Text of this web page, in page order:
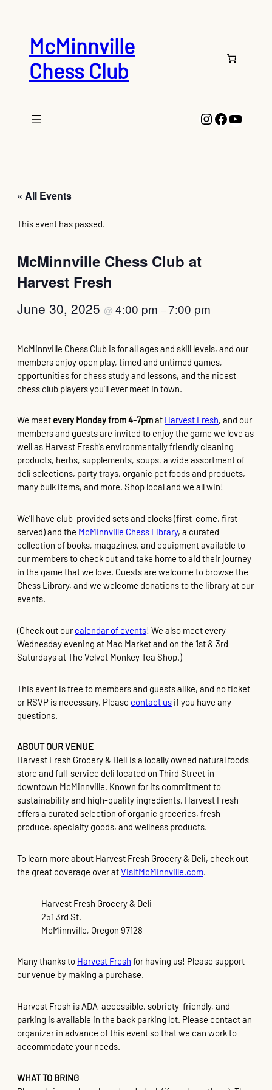
McMinnville
Chess Club
Instagram
« All Events
This event has passed.
McMinnville Chess Club at
Harvest Fresh
June 30, 2025 @ 4:00 pm –7:00 pm
McMinnville Chess Club is for all ages and skill levels, and our
members enjoy open play, timed and untimed games,
opportunities for chess study and lessons, and the nicest
chess club players you’ll ever meet in town.
We meet every Monday from 4-7pmat Harvest Fresh, and our
members and guests are invited to enjoy the game we love as
well as Harvest Fresh’s environmentally friendly cleaning
products, herbs, supplements, soups, a wide assortment of
deli selections, party trays, organic pet foods and products,
many bulk items, and more. Shop local and we all win!
We’ll have club-provided sets and clocks (first-come, first-
served) and the McMinnville Chess Library, a curated
collection of books, magazines, and equipment available to
our members to check out and take home to aid their journey
in the game that we love. Guests are welcome to browse the
Chess Library, and we welcome donations to the library at our
events.
(Check out our calendar of events! We also meet every
Wednesday evening at Mac Market and on the 1st & 3rd
Saturdays at The Velvet Monkey Tea Shop.)
This event is free to members and guests alike, and no ticket
or RSVP is necessary. Please contact us if you have any
questions.
ABOUT OUR VENUE
Harvest Fresh Grocery & Deli is a locally owned natural foods
store and full-service deli located on Third Street in
downtown McMinnville. Known for its commitment to
sustainability and high-quality ingredients, Harvest Fresh
offers a curated selection of organic groceries, fresh
produce, specialty goods, and wellness products.
To learn more about Harvest Fresh Grocery & Deli, check out
the great coverage over atVisitMcMinnville.com.
Harvest Fresh Grocery & Deli
251 3rd St.
McMinnville, Oregon 97128
Many thanks to Harvest Fresh for having us! Please support
our venue by making a purchase.
Harvest Fresh is ADA-accessible, sobriety-friendly, and
parking is available in the back parking lot. Please contact an
organizer in advance of this event so that we can work to
accommodate your needs.
WHAT TO BRING